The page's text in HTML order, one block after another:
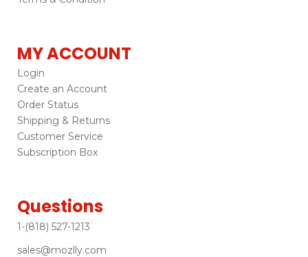
MY ACCOUNT
Login
Create an Account
Order Status
Shipping & Returns
Customer Service
Subscription Box
Questions
1-(818) 527-1213
sales@mozlly.com